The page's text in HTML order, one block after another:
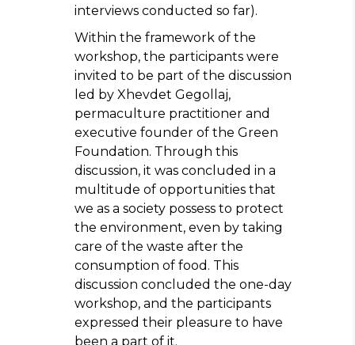
interviews conducted so far).
Within the framework of the
workshop, the participants were
invited to be part of the discussion
led by Xhevdet Gegollaj,
permaculture practitioner and
executive founder of the Green
Foundation. Through this
discussion, it was concluded in a
multitude of opportunities that
we as a society possess to protect
the environment, even by taking
care of the waste after the
consumption of food. This
discussion concluded the one-day
workshop, and the participants
expressed their pleasure to have
been a part of it.